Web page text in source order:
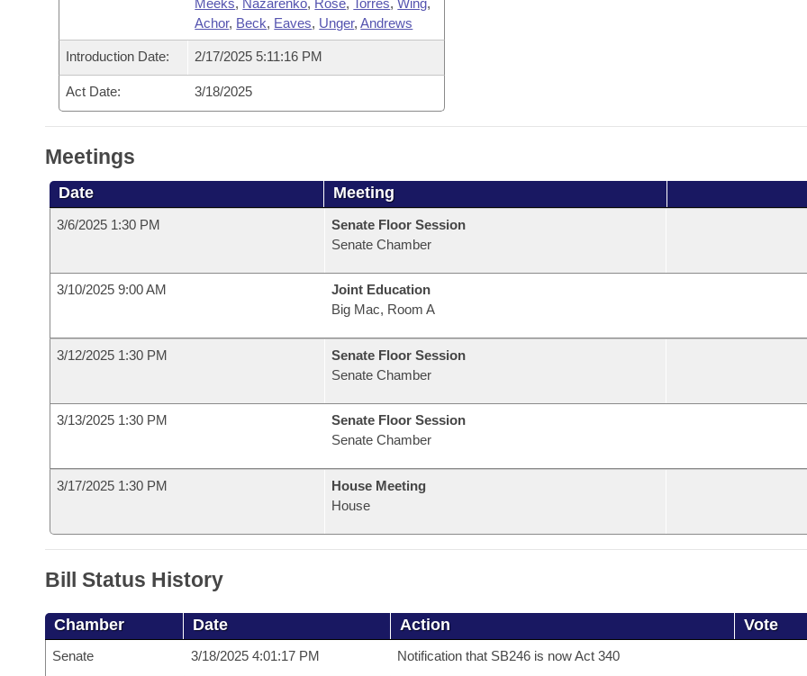
Meeks, Nazarenko, Rose,Torres,Wing,
Achor, Beck, Eaves, Unger,Andrews
Introduction Date: 2/17/2025 5:11:16 PM
Act Date: 3/18/2025
Meetings
Date Meeting
3/6/2025 1:30 PM
Senate Floor Session
Senate Chamber
3/10/2025 9:00 AM
Joint Education
Big Mac, Room A
3/12/2025 1:30 PM
Senate Floor Session
Senate Chamber
3/13/2025 1:30 PM
Senate Floor Session
Senate Chamber
3/17/2025 1:30 PM
House Meeting
House
Bill Status History
Chamber Date Action Vote
Senate 3/18/2025 4:01:17 PM Notification that SB246 is now Act 340